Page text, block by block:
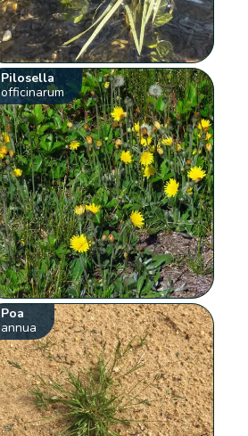
Pilosella
officinarum
Poa
annua